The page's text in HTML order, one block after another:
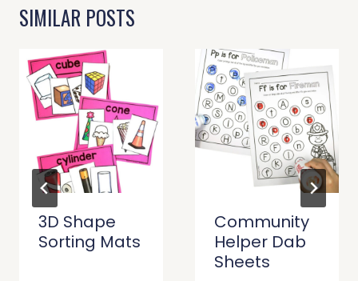
SIMILAR POSTS
3D Shape
Sorting Mats
Community
Helper Dab
Sheets